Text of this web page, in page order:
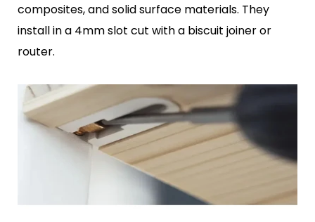
composites, and solid surface materials. They
install in a 4mm slot cut with a biscuit joiner or
router.